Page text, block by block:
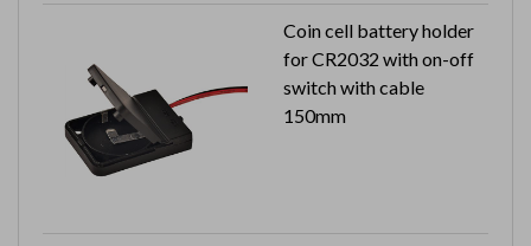
Coin cell battery holder
for CR2032 with on-off
switch with cable
150mm